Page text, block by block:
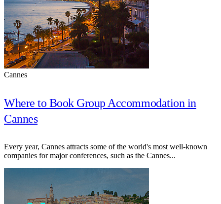
Cannes
Where to Book Group Accommodation in
Cannes
Every year, Cannes attracts some of the world's most well-known
companies for major conferences, such as the Cannes...